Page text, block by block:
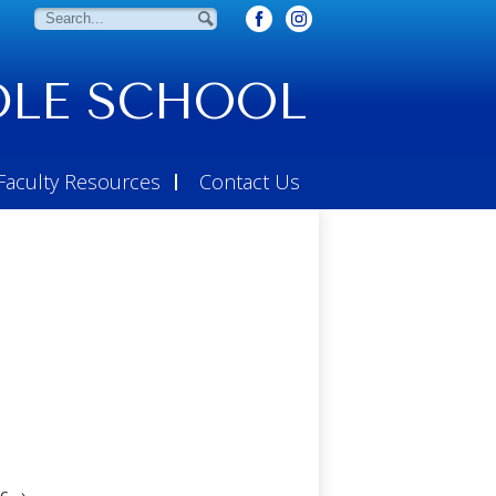
SCHOOL
Resources Contact Us
Search Search